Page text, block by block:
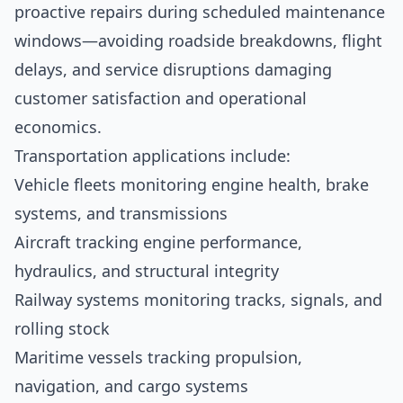
proactive repairs during scheduled maintenance
windows—avoiding roadside breakdowns, flight
delays, and service disruptions damaging
customer satisfaction and operational
economics.
Transportation applications include:
Vehicle fleets monitoring engine health, brake
systems, and transmissions
Aircraft tracking engine performance,
hydraulics, and structural integrity
Railway systems monitoring tracks, signals, and
rolling stock
Maritime vessels tracking propulsion,
navigation, and cargo systems